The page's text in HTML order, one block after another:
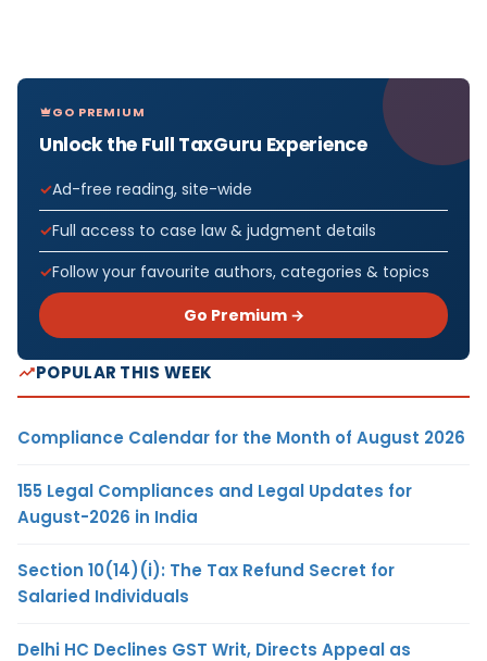
GO PREMIUM
Unlock the Full TaxGuru Experience
Ad-free reading, site-wide
Full access to case law & judgment details
Follow your favourite authors, categories & topics
Go Premium →
POPULAR THIS WEEK
Compliance Calendar for the Month of August 2026
155 Legal Compliances and Legal Updates for
August-2026 in India
Section 10(14)(i): The Tax Refund Secret for
Salaried Individuals
Delhi HC Declines GST Writ, Directs Appeal as